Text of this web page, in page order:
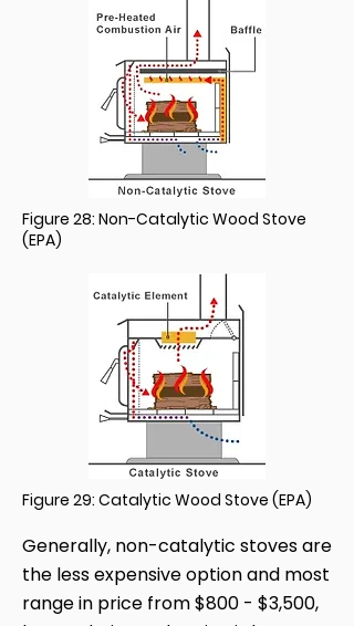
Figure 28: Non-Catalytic Wood Stove
(EPA)
Figure 29: Catalytic Wood Stove (EPA)
Generally, non-catalytic stoves are
the less expensive option and most
range in price from $800 - $3,500,